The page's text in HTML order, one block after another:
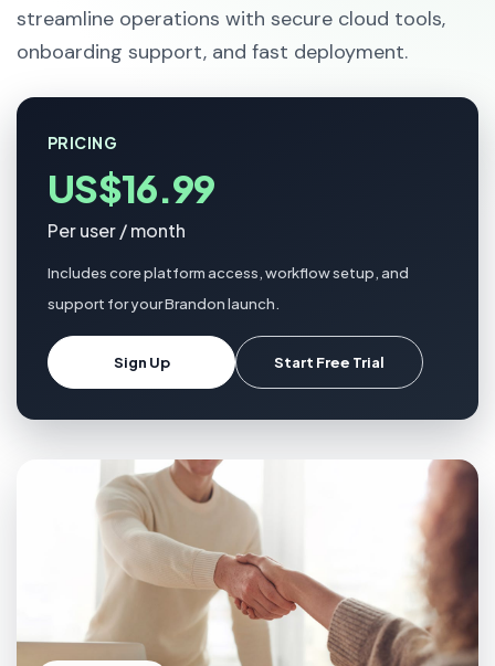
streamline operations with secure cloud tools,
onboarding support, and fast deployment.
PRICING
US$16.99
Per user / month
Includes core platform access, workflow setup, and
support for your Brandon launch.
Sign Up Start Free Trial